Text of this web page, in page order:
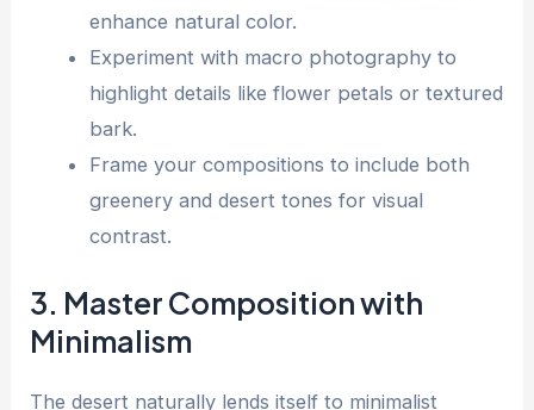
enhance natural color.
Experiment with macro photography to
highlight details like flower petals or textured
bark.
Frame your compositions to include both
greenery and desert tones for visual
contrast.
3. Master Composition with
Minimalism
The desert naturally lends itself to minimalist